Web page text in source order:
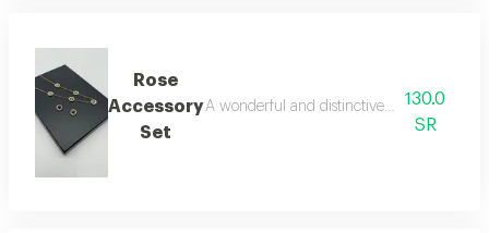
Rose
Accessory
Set
A wonderful and distinctive two-piece
130.0
SR